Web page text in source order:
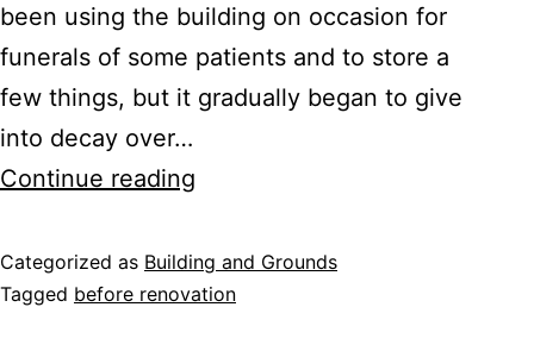
been using the building on occasion for
funerals of some patients and to store a
few things, but it gradually began to give
into decay over…
Continue reading
Renovations
Categorized as Building and Grounds
Tagged before renovation